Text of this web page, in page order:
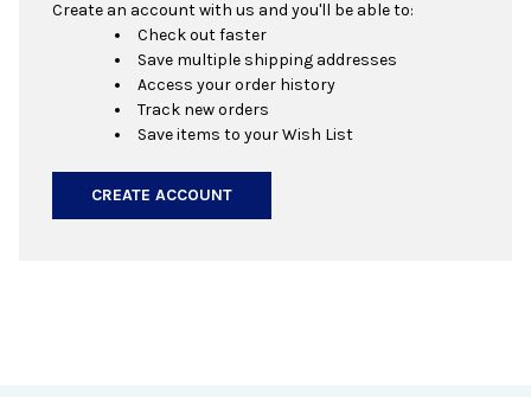
Create an account with us and you'll be able to:
Check out faster
Save multiple shipping addresses
Access your order history
Track new orders
Save items to your Wish List
CREATE ACCOUNT